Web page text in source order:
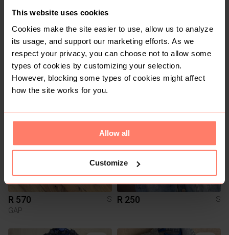
This website uses cookies
Cookies make the site easier to use, allow us to analyze
its usage, and support our marketing efforts. As we
respect your privacy, you can choose not to allow some
types of cookies by customizing your selection.
However, blocking some types of cookies might affect
how the site works for you.
Allow all
Customize
R 350 S R 60
R 570
S
GAP
R 250 S